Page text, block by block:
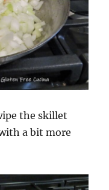
the skillet
a bit more